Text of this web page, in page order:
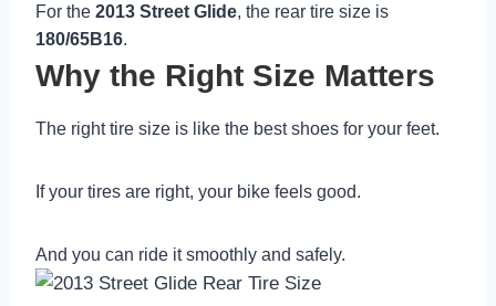
For the 2013 Street Glide, the rear tire size is
180/65B16.
Why the Right Size Matters
The right tire size is like the best shoes for your feet.
If your tires are right, your bike feels good.
And you can ride it smoothly and safely.